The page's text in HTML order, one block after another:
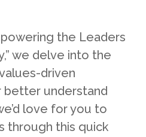
the Leaders
we delve into the
driven
better understand
love for you to
through this quick